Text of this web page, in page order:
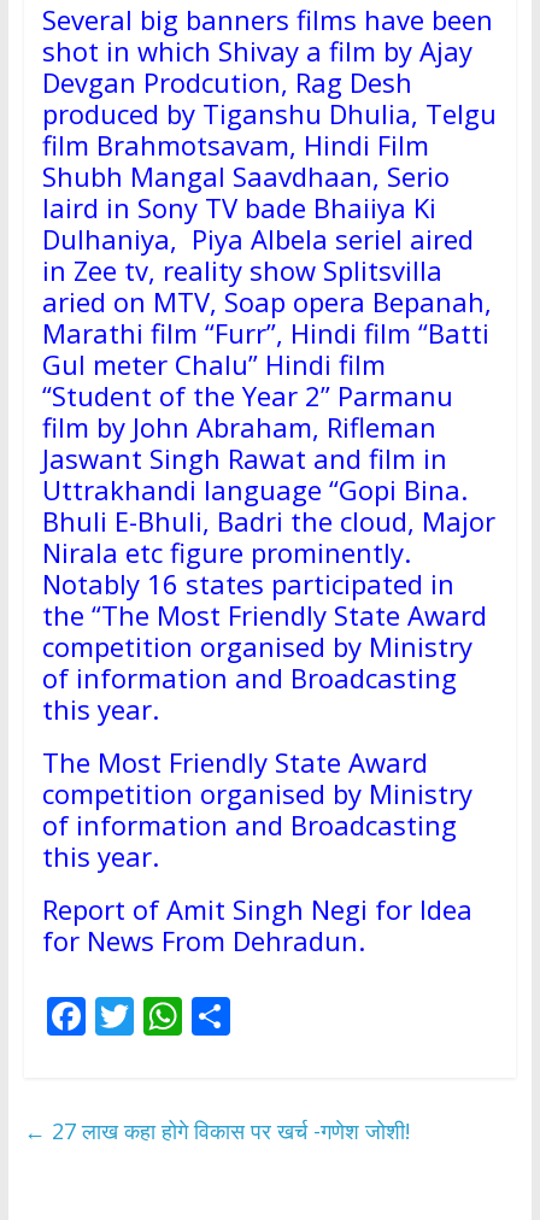
Several big banners films have been
shot in which Shivay a film by Ajay
Devgan Prodcution, Rag Desh
produced by Tiganshu Dhulia, Telgu
film Brahmotsavam, Hindi Film
Shubh Mangal Saavdhaan, Serio
laird in Sony TV bade Bhaiiya Ki
Dulhaniya, Piya Albela seriel aired
in Zee tv, reality show Splitsvilla
aried on MTV, Soap opera Bepanah,
Marathi film “Furr”, Hindi film “Batti
Gul meter Chalu” Hindi film
“Student of the Year 2” Parmanu
film by John Abraham, Rifleman
Jaswant Singh Rawat and film in
Uttrakhandi language “Gopi Bina.
Bhuli E-Bhuli, Badri the cloud, Major
Nirala etc figure prominently.
Notably 16 states participated in
the “The Most Friendly State Award
competition organised by Ministry
of information and Broadcasting
this year.
The Most Friendly State Award
competition organised by Ministry
of information and Broadcasting
this year.
Report of Amit Singh Negi for Idea
for News From Dehradun.
F
b
T
er
W
s
S
e
← 27 लाख कहा होगे विकास पर खर्च -गणेश जोशी!